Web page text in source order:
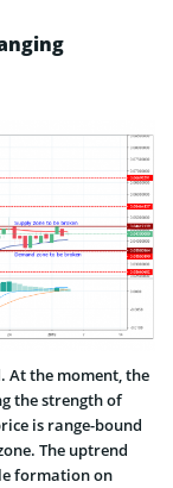
At the moment, the
the strength of
is range-bound
The uptrend
formation on